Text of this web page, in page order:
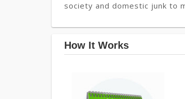
society and domestic junk to
How It Works